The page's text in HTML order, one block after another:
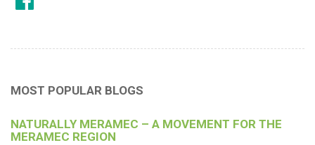
MOST POPULAR BLOGS
NATURALLY MERAMEC – A MOVEMENT FOR THE
MERAMEC REGION